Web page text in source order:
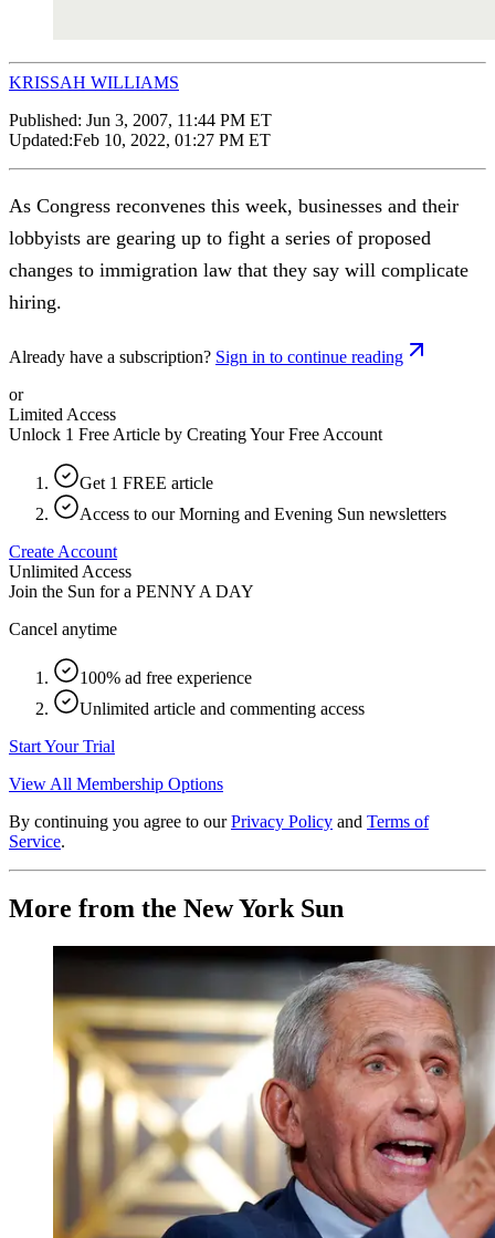
KRISSAH WILLIAMS
Published: Jun 3, 2007, 11:44 PM ET
Updated:Feb 10, 2022, 01:27 PM ET
As Congress reconvenes this week, businesses and their
lobbyists are gearing up to fight a series of proposed
changes to immigration law that they say will complicate
hiring.
Already have a subscription? Sign in to continue reading
or
Limited Access
Unlock 1 Free Article by Creating Your Free Account
Get 1 FREE article
Access to our Morning and Evening Sun newsletters
Create Account
Unlimited Access
Join the Sun for a PENNY A DAY
Cancel anytime
100% ad free experience
Unlimited article and commenting access
Start Your Trial
View All Membership Options
By continuing you agree to our Privacy Policy and Terms of
Service.
More from the New York Sun